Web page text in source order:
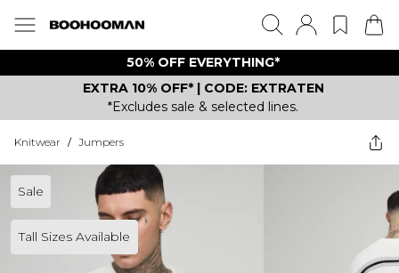
50% OFF EVERYTHING*
EXTRA 10% OFF* | CODE: EXTRATEN
*Excludes sale & selected lines.
Knitwear / Jumpers
Sale
Tall Sizes Available